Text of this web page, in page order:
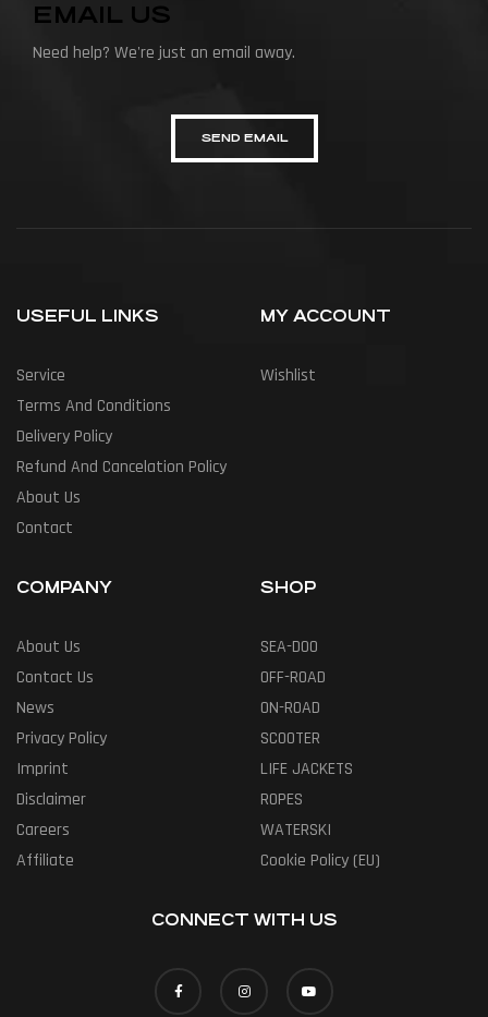
EMAIL US
Need help? We're just an email away.
SEND EMAIL
USEFUL LINKS
Service
Terms And Conditions
Delivery Policy
Refund And Cancelation Policy
About Us
Contact
MY ACCOUNT
Wishlist
COMPANY
About Us
Contact Us
News
Privacy Policy
Imprint
Disclaimer
Careers
Affiliate
SHOP
SEA-DOO
OFF-ROAD
ON-ROAD
SCOOTER
LIFE JACKETS
ROPES
WATERSKI
Cookie Policy (EU)
CONNECT WITH US